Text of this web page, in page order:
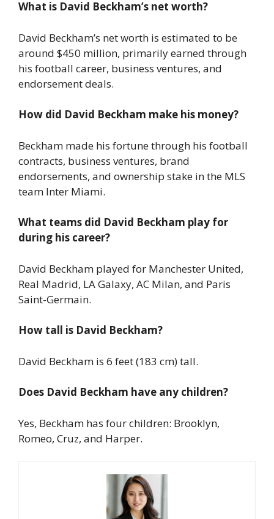
What is David Beckham’s net worth?
David Beckham’s net worth is estimated to be
around $450 million, primarily earned through
his football career, business ventures, and
endorsement deals.
How did David Beckham make his money?
Beckham made his fortune through his football
contracts, business ventures, brand
endorsements, and ownership stake in the MLS
team Inter Miami.
What teams did David Beckham play for
during his career?
David Beckham played for Manchester United,
Real Madrid, LA Galaxy, AC Milan, and Paris
Saint-Germain.
How tall is David Beckham?
David Beckham is 6 feet (183 cm) tall.
Does David Beckham have any children?
Yes, Beckham has four children: Brooklyn,
Romeo, Cruz, and Harper.